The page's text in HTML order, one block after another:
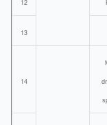
12
13
14